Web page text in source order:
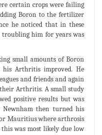
certain crops were failing
Boron to the fertilizer
he noticed that in these
troubling him for years was
small amounts of Boron
his Arthritis improved. He
and friends and again
Arthritis. A small study
positive results but was
then turned his
Mauritius where arthrosis
was most likely due low